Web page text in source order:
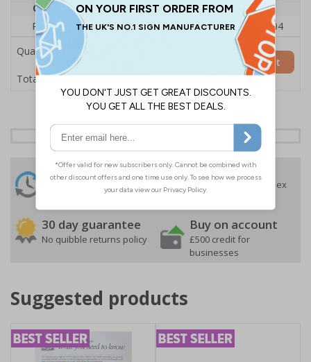
Quantity
1 2 - 4
5+
Price Each
£140.04 £136.55
£126.04
Quantity
Total Price £140.04
Add to Basket
24 Hours
Free delivery
On orders over £35 ex
VAT
30 day guarantee
No quibble returns policy
Buy on account
£500 credit for
businesses
Suggested products